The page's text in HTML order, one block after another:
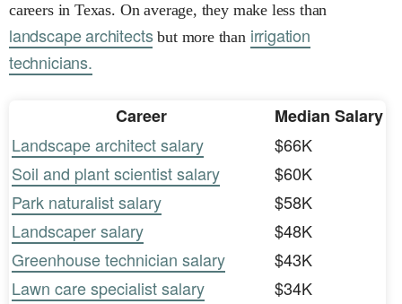
careers in Texas. On average, they make less than
landscape architectsbut more than irrigation
technicians.
Career
Median Salary
Landscape architect salary
$66K
Soil and plant scientist salary
$60K
Park naturalist salary
$58K
Landscaper salary
$48K
Greenhouse technician salary
$43K
Lawn care specialist salary
$34K